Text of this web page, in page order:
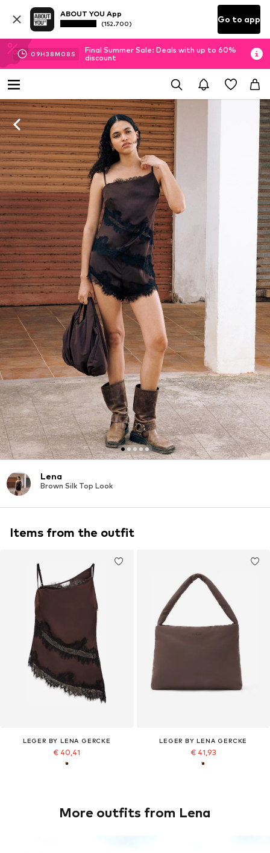
ABOUT YOU App
(152.700) Go to app
09H38M 07 S
Final Summer Sale: Deals with up to 60%
discount
Lena
Brown Silk Top Look
Items from the outfit
LEGER BY LENA GERCKE
€ 40,41
LEGER BY LENA GERCKE
€ 41,93
More outfits from Lena